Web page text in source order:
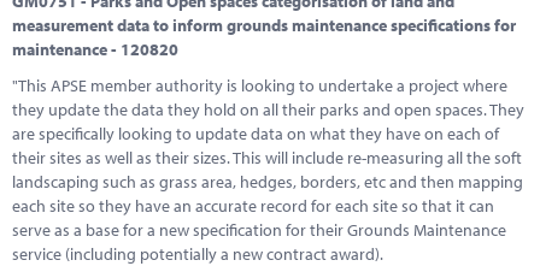
measurement data to inform grounds maintenance specifications for
maintenance - 120820
"This APSE member authority is looking to undertake a project where
they update the data they hold on all their parks and open spaces. They
are specifically looking to update data on what they have on each of
their sites as well as their sizes. This will include re-measuring all the soft
landscaping such as grass area, hedges, borders, etc and then mapping
each site so they have an accurate record for each site so that it can
serve as a base for a new specification for their Grounds Maintenance
service (including potentially a new contract award).